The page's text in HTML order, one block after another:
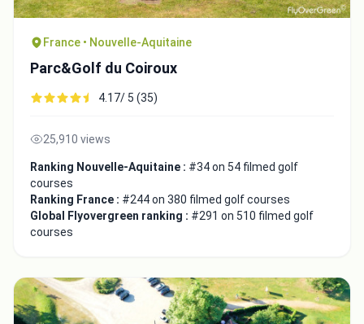
France • Nouvelle-Aquitaine
Parc&Golf du Coiroux
4.17/ 5 (35)
25,910 views
Ranking Nouvelle-Aquitaine : #34 on 54 filmed golf
courses
Ranking France : #244 on 380 filmed golf courses
Global Flyovergreen ranking : #291 on 510 filmed golf
courses